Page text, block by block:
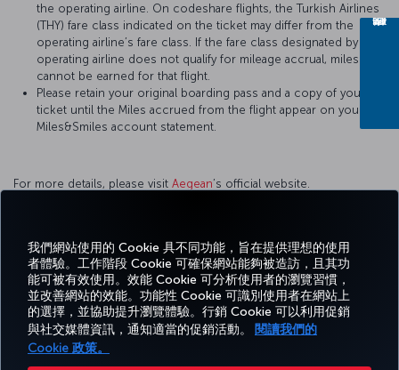
我們網站使用的 Cookie 具不同功能，旨在提供理想的使用
者體驗。工作階段 Cookie 可確保網站能夠被造訪，且其功
能可被有效使用。效能 Cookie 可分析使用者的瀏覽習慣，
並改善網站的效能。功能性 Cookie 可識別使用者在網站上
的選擇，並協助提升瀏覽體驗。行銷 Cookie 可以利用促銷
與社交媒體資訊，通知適當的促銷活動。
閱讀我們的
Cookie 政策。
the operating airline. On codeshare flights, the Turkish Airlines
(THY) fare class indicated on the ticket may differ from the
operating airline’s fare class. If the fare class designated by the
operating airline does not qualify for mileage accrual, miles
cannot be earned for that flight.
Please retain your original boarding pass and a copy of your
ticket until the Miles accrued from the flight appear on your
Miles&Smiles account statement.
For more details, please visit Aegean’s official website.
Facebook
TwitterInstagram
YouTubeLinkedIn
Tiktok部落格Pinterest
預訂
及管
體
驗
優惠
及目
的地
說
明
MILES&SMILES
Corporate
Club
TURKISH